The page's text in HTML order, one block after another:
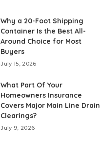
Why a 20-Foot Shipping
Container Is the Best All-
Around Choice for Most
Buyers
July 15, 2026
What Part Of Your
Homeowners Insurance
Covers Major Main Line Drain
Clearings?
July 9, 2026